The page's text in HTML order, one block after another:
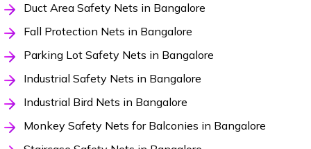
Duct Area Safety Nets in Bangalore
Fall Protection Nets in Bangalore
Parking Lot Safety Nets in Bangalore
Industrial Safety Nets in Bangalore
Industrial Bird Nets in Bangalore
Monkey Safety Nets for Balconies in Bangalore